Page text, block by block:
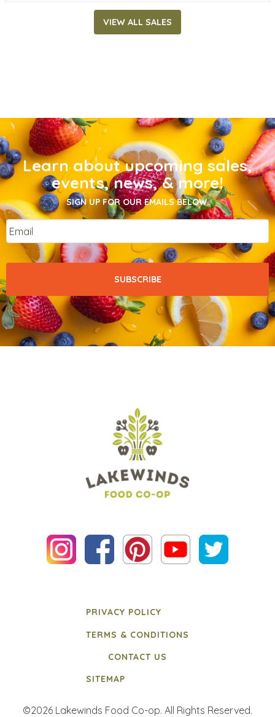
VIEW ALL SALES
Learn about upcoming sales,
events, news, & more!
SIGN UP FOR OUR EMAILS BELOW.
Email
PRIVACY POLICY
TERMS & CONDITIONS
CONTACT US
SITEMAP
©2026 Lakewinds Food Co-op. All Rights Reserved.